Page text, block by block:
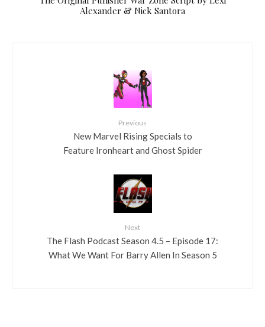
Alexander & Nick Santora
Previous
New Marvel Rising Specials to
Feature Ironheart and Ghost Spider
Next
The Flash Podcast Season 4.5 – Episode 17:
What We Want For Barry Allen In Season 5